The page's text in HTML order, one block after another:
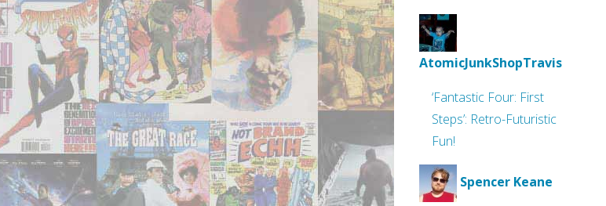
AtomicJunkShopTravis
‘Fantastic Four: First
Steps’: Retro-Futuristic
Fun!
Spencer Keane